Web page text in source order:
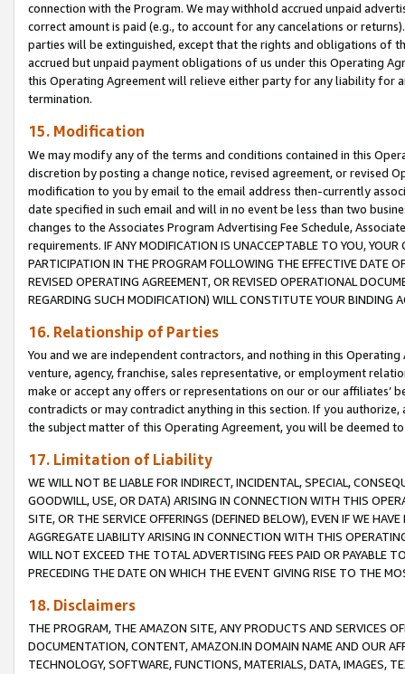
connection with the Program. We may withhold accrued unpaid
correct amount is paid (e.g., to account for any cancelations or
parties will be extinguished, except that the rights and obligations of
accrued but unpaid payment obligations of us under this Operating
this Operating Agreement will relieve either party for any liability for
termination.
15. Modification
We may modify any of the terms and conditions contained in this
discretion by posting a change notice, revised agreement, or revised
modification to you by email to the email address then-currently
date specified in such email and will in no event be less than two
changes to the Associates Program Advertising Fee Schedule,
requirements. IF ANY MODIFICATION IS UNACCEPTABLE TO YOU,
PARTICIPATION IN THE PROGRAM FOLLOWING THE EFFECTIVE DATE
REVISED OPERATING AGREEMENT, OR REVISED OPERATIONAL
REGARDING SUCH MODIFICATION) WILL CONSTITUTE YOUR BINDING
16. Relationship of Parties
You and we are independent contractors, and nothing in this
venture, agency, franchise, sales representative, or employment
make or accept any offers or representations on our or our affiliates’
contradicts or may contradict anything in this section. If you
the subject matter of this Operating Agreement, you will be deemed
17. Limitation of Liability
WE WILL NOT BE LIABLE FOR INDIRECT, INCIDENTAL, SPECIAL,
GOODWILL, USE, OR DATA) ARISING IN CONNECTION WITH THIS
SITE, OR THE SERVICE OFFERINGS (DEFINED BELOW), EVEN IF WE
AGGREGATE LIABILITY ARISING IN CONNECTION WITH THIS
WILL NOT EXCEED THE TOTAL ADVERTISING FEES PAID OR PAYABLE
PRECEDING THE DATE ON WHICH THE EVENT GIVING RISE TO THE
18. Disclaimers
THE PROGRAM, THE AMAZON SITE, ANY PRODUCTS AND SERVICES
DOCUMENTATION, CONTENT, AMAZON.IN DOMAIN NAME AND OUR
TECHNOLOGY, SOFTWARE, FUNCTIONS, MATERIALS, DATA, IMAGES,